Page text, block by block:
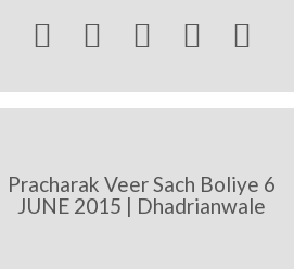
    
Pracharak Veer Sach Boliye 6
JUNE 2015 | Dhadrianwale